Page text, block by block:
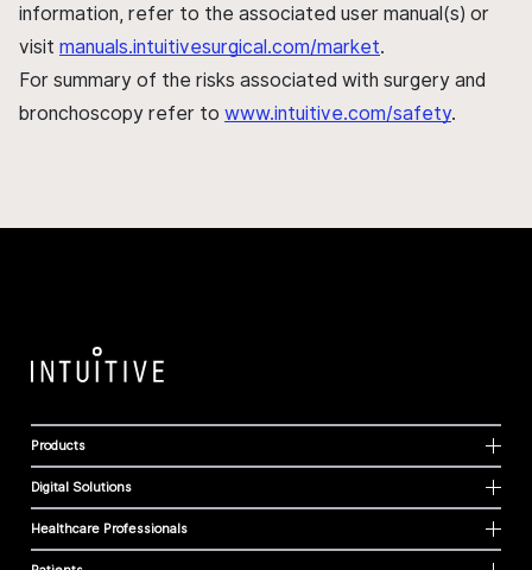
information, refer to the associated user manual(s) or
visit manuals.intuitivesurgical.com/market.
For summary of the risks associated with surgery and
bronchoscopy refer to www.intuitive.com/safety.
Products
Digital Solutions
Healthcare Professionals